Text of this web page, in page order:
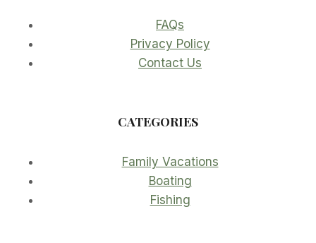
FAQs
Privacy Policy
Contact Us
CATEGORIES
Family Vacations
Boating
Fishing